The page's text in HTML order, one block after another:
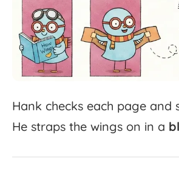
Hank checks each page and
He straps the wings on in a